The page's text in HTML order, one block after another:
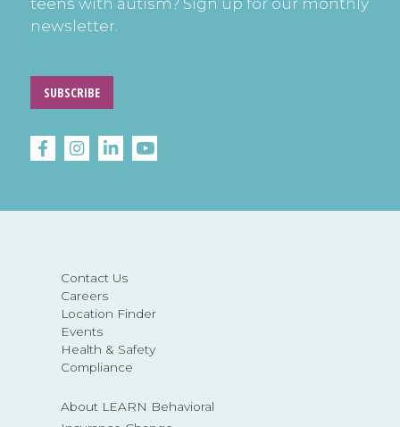
Contact Us
Careers
Location Finder
Events
Health & Safety
Compliance
About LEARN Behavioral
teens with autism? Sign up for our monthly
newsletter.
SUBSCRIBE